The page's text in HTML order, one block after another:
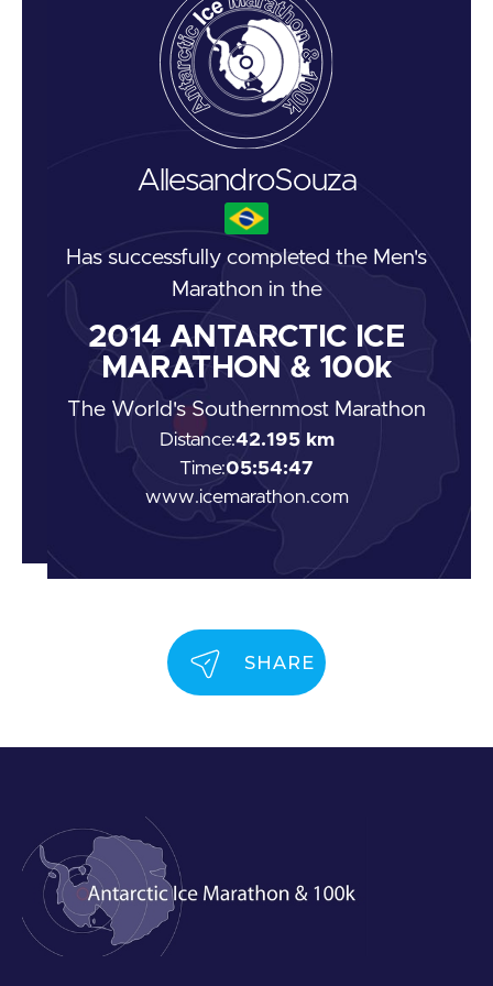
AllesandroSouza
Has successfully completed the Men's
Marathon in the
2014 ANTARCTIC ICE
MARATHON & 100k
The World's Southernmost Marathon
Distance:42.195 km
Time:05:54:47
www.icemarathon.com
SHARE